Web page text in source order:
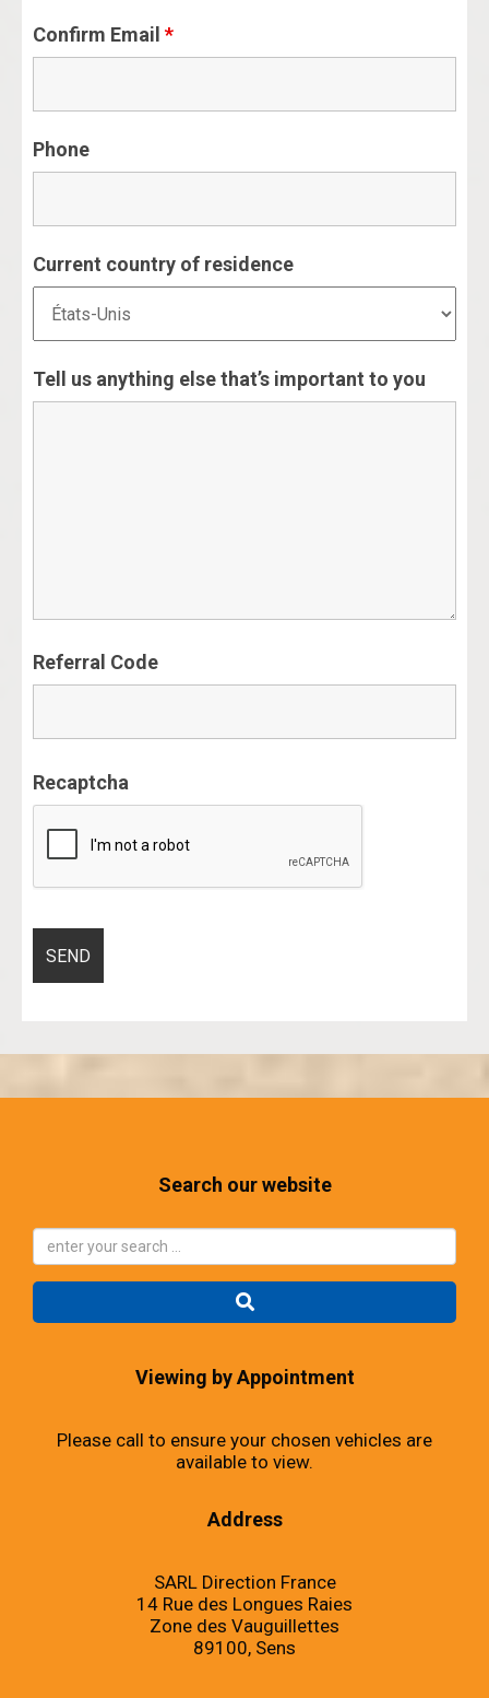
Confirm Email *
Phone
Current country of residence
Tell us anything else that’s important to you
Referral Code
Recaptcha
Search our website
Viewing by Appointment
Please call to ensure your chosen vehicles are
available to view.
Address
SARL Direction France
14 Rue des Longues Raies
Zone des Vauguillettes
89100, Sens